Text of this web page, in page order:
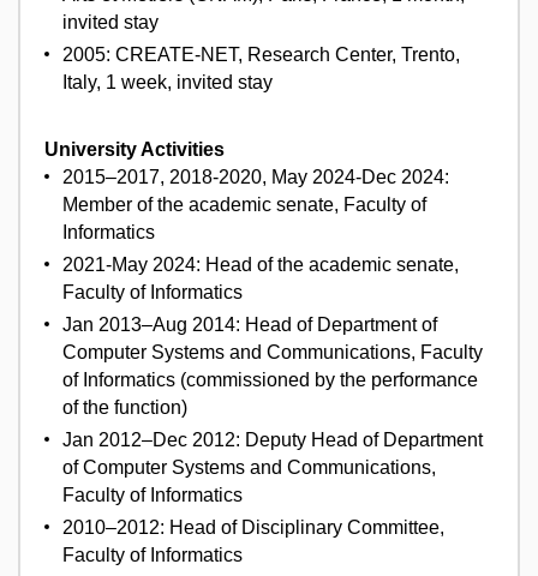
invited stay
2005: CREATE-NET, Research Center, Trento,
Italy, 1 week, invited stay
University Activities
2015–2017, 2018-2020, May 2024-Dec 2024:
Member of the academic senate, Faculty of
Informatics
2021-May 2024: Head of the academic senate,
Faculty of Informatics
Jan 2013–Aug 2014: Head of Department of
Computer Systems and Communications, Faculty
of Informatics (commissioned by the performance
of the function)
Jan 2012–Dec 2012: Deputy Head of Department
of Computer Systems and Communications,
Faculty of Informatics
2010–2012: Head of Disciplinary Committee,
Faculty of Informatics